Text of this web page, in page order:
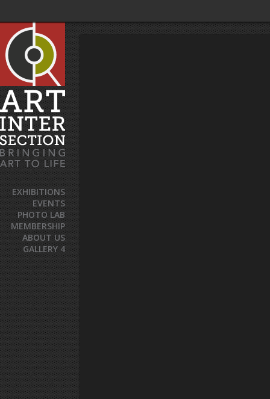
EXHIBITIONS
EVENTS
PHOTO LAB
MEMBERSHIP
ABOUT US
GALLERY 4